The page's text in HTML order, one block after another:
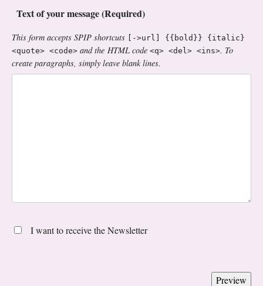
Text of your message (Required)
This form accepts SPIP shortcuts [->url] {{bold}} {italic}
<quote> <code> and the HTML code <q> <del> <ins>. To
create paragraphs, simply leave blank lines.
I want to receive the Newsletter